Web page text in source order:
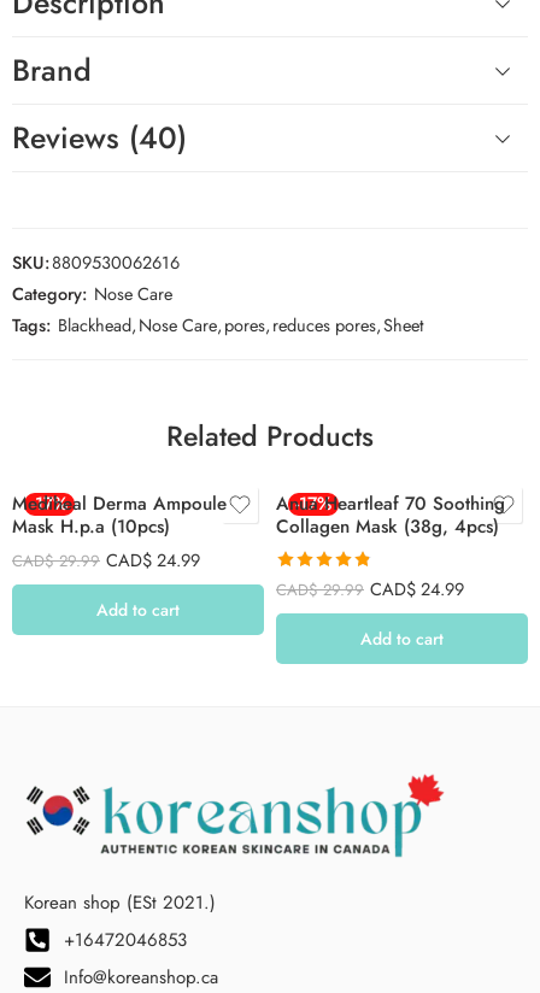
Brand
Reviews (40)
SKU:8809530062616
Category: Nose Care
Tags: Blackhead,Nose Care,pores,reduces pores,Sheet
Related Products
-17%
Mediheal Derma Ampoule
Mask H.p.a (10pcs)
CAD$29.99 CAD$24.99
Add to cart
-17%
Anua Heartleaf 70 Soothing
Collagen Mask (38g, 4pcs)
Rated4.79
out of 5
CAD$29.99 CAD$24.99
Add to cart
Korean shop (ESt 2021.)
+16472046853
Info@koreanshop.ca